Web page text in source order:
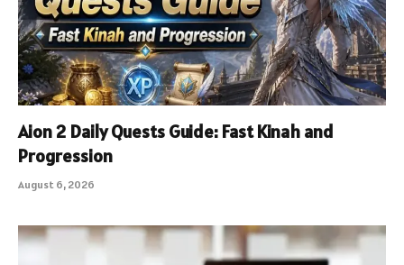
Aion 2 Daily Quests Guide: Fast Kinah and
Progression
August 6, 2026